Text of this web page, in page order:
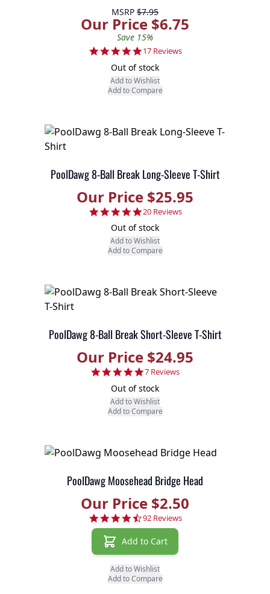
MSRP $7.95
Our Price $6.75
Save 15%
4.8 star rating
17 Reviews
Out of stock
Add to Wishlist
Add to Compare
PoolDawg 8-Ball Break Long-Sleeve T-Shirt
Our Price $25.95
4.8 star rating
20 Reviews
Out of stock
Add to Wishlist
Add to Compare
PoolDawg 8-Ball Break Short-Sleeve T-Shirt
Our Price $24.95
4.9 star rating
7 Reviews
Out of stock
Add to Wishlist
Add to Compare
PoolDawg Moosehead Bridge Head
Our Price $2.50
4.7 star rating
92 Reviews
Add to Cart
Add to Wishlist
Add to Compare